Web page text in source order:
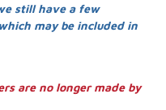
still have a few
may be included in
are no longer made by